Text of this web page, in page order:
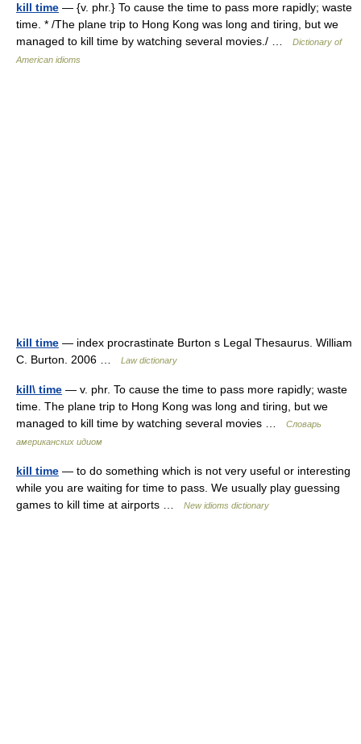
kill time — {v. phr.} To cause the time to pass more rapidly; waste
time. * /The plane trip to Hong Kong was long and tiring, but we
managed to kill time by watching several movies./ …
Dictionary of
American idioms
kill time — index procrastinate Burton s Legal Thesaurus. William
C. Burton. 2006 …
Law dictionary
kill\ time — v. phr. To cause the time to pass more rapidly; waste
time. The plane trip to Hong Kong was long and tiring, but we
managed to kill time by watching several movies …
Словарь
американских идиом
kill time — to do something which is not very useful or interesting
while you are waiting for time to pass. We usually play guessing
games to kill time at airports …
New idioms dictionary